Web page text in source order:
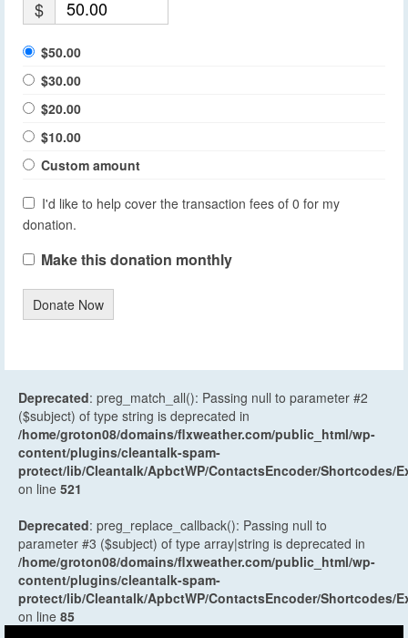
$
$50.00
$30.00
$20.00
$10.00
Custom amount
I'd like to help cover the transaction fees of 0 for my
donation.
Make this donation monthly
Donate Now
Deprecated: preg_match_all(): Passing null to parameter #2
($subject) of type string is deprecated in
/home/groton08/domains/flxweather.com/public_html/wp-
content/plugins/cleantalk-spam-
protect/lib/Cleantalk/ApbctWP/ContactsEncoder/Shortcodes/
on line 521
Deprecated: preg_replace_callback(): Passing null to
parameter #3 ($subject) of type array|string is deprecated in
/home/groton08/domains/flxweather.com/public_html/wp-
content/plugins/cleantalk-spam-
protect/lib/Cleantalk/ApbctWP/ContactsEncoder/Shortcodes/
on line 85